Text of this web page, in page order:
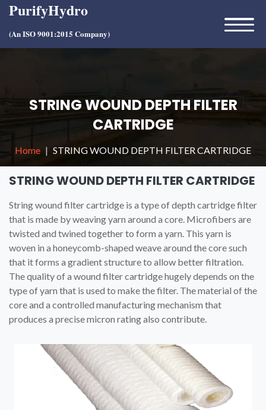
PurifyHydro
(An ISO 9001:2015 Company)
STRING WOUND DEPTH FILTER
CARTRIDGE
Home STRING WOUND DEPTH FILTER CARTRIDGE
STRING WOUND DEPTH FILTER CARTRIDGE
String wound filter cartridge is a type of depth cartridge filter
that is made by weaving yarn around a core. Microfibers are
twisted and twined together to form a yarn. This yarn is
woven in a honeycomb-shaped weave around the core such
that it forms a gradient structure to allow better filtration.
The quality of a wound filter cartridge hugely depends on the
type of yarn that is used to make the filter. The material of the
core and a controlled manufacturing mechanism that
produces a precise micron rating also contribute.